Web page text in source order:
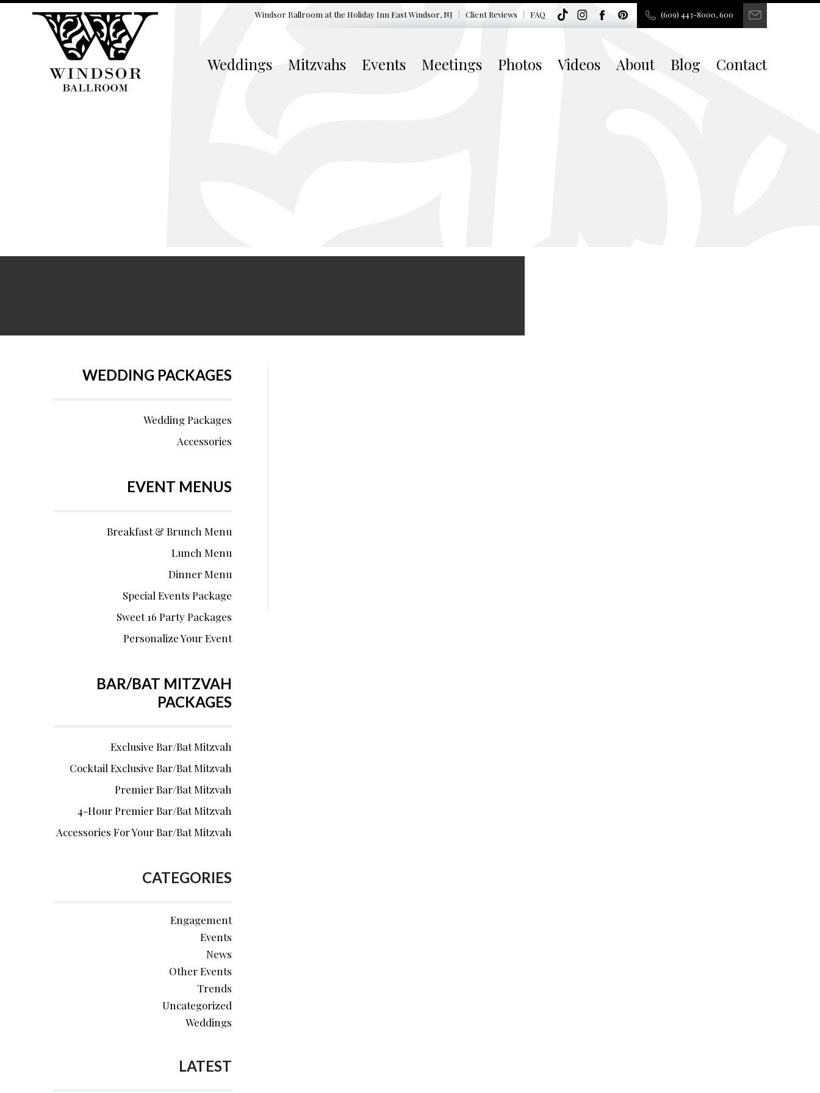
Windsor Ballroom at the Holiday Inn East Windsor, NJ Client Reviews FAQ (609) 443-8000, 600
Weddings Mitzvahs Events Meetings Photos Videos About Blog Contact
WEDDING PACKAGES
Wedding Packages
Accessories
EVENT MENUS
Breakfast & Brunch Menu
Lunch Menu
Dinner Menu
Special Events Package
Sweet 16 Party Packages
Personalize Your Event
BAR/BAT MITZVAH
PACKAGES
Exclusive Bar/Bat Mitzvah
Cocktail Exclusive Bar/Bat Mitzvah
Premier Bar/Bat Mitzvah
4-Hour Premier Bar/Bat Mitzvah
Accessories For Your Bar/Bat Mitzvah
CATEGORIES
Engagement
Events
News
Other Events
Trends
Uncategorized
Weddings
LATEST